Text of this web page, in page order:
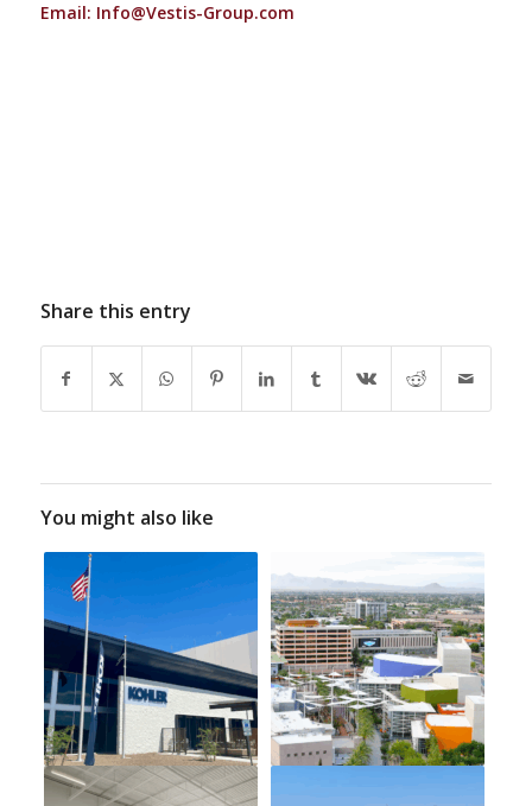
Email: Info@Vestis-Group.com
Share this entry
You might also like